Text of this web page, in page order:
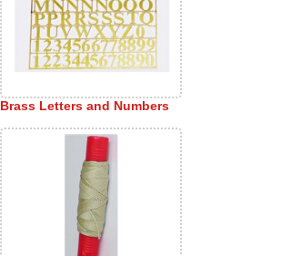
Brass Letters and Numbers